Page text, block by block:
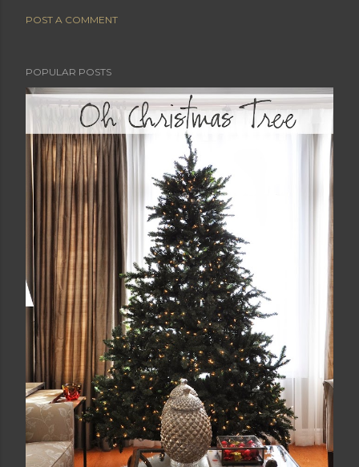
POST A COMMENT
POPULAR POSTS